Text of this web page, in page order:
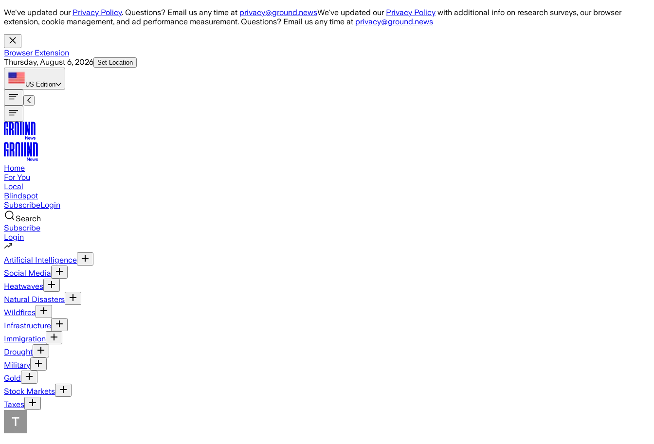
Skip to main content
We've updated our Privacy Policy. Questions? Email us any time at privacy@ground.newsWe've updated our Privacy Policy with additional info on research surveys, our browser
extension, cookie management, and ad performance measurement. Questions? Email us any time at privacy@ground.news
Browser Extension
Thursday, August 6, 2026 Set Location
US Edition
Home
For You
Local
Blindspot
SubscribeLogin
Search
Subscribe
Login
Artificial Intelligence
Social Media
Heatwaves
Natural Disasters
Wildfires
Infrastructure
Immigration
Drought
Military
Gold
Stock Markets
Taxes